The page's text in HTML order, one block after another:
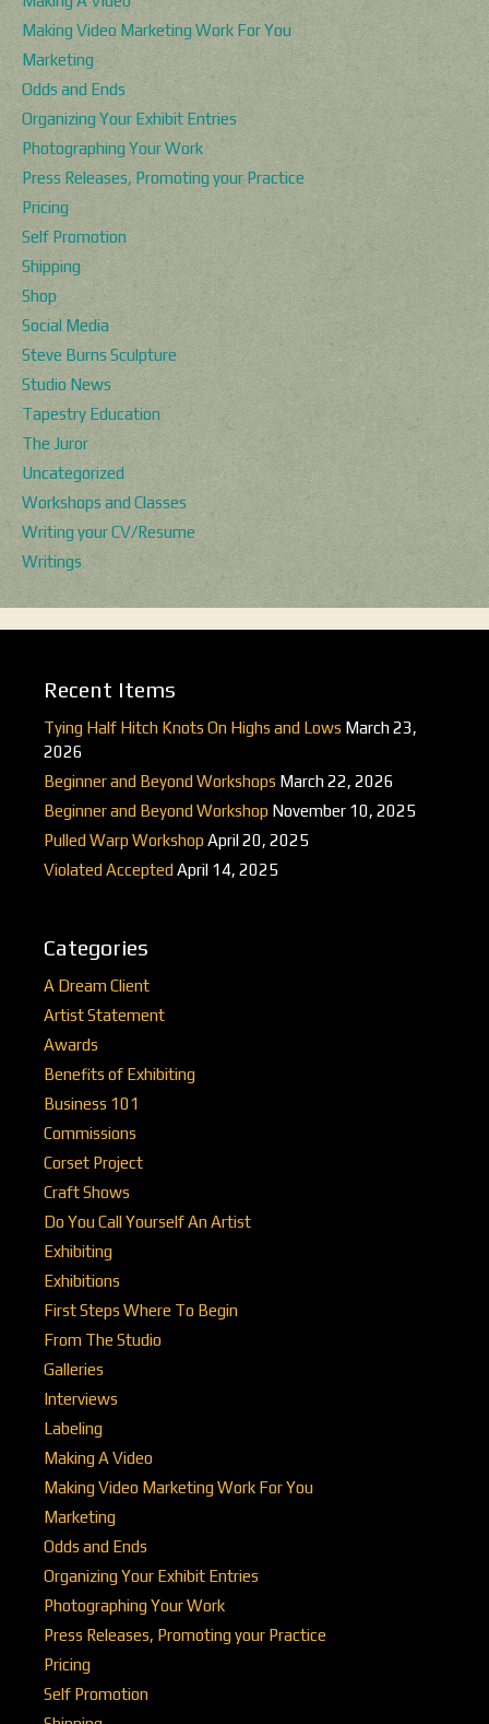
Making Video Marketing Work For You
Marketing
Odds and Ends
Organizing Your Exhibit Entries
Photographing Your Work
Press Releases, Promoting your Practice
Pricing
Self Promotion
Shipping
Shop
Social Media
Steve Burns Sculpture
Studio News
Tapestry Education
The Juror
Uncategorized
Workshops and Classes
Writing your CV/Resume
Writings
Recent Items
Tying Half Hitch Knots On Highs and Lows March 23,
2026
Beginner and Beyond Workshops March 22, 2026
Beginner and Beyond Workshop November 10, 2025
Pulled Warp Workshop April 20, 2025
Violated Accepted April 14, 2025
Categories
A Dream Client
Artist Statement
Awards
Benefits of Exhibiting
Business 101
Commissions
Corset Project
Craft Shows
Do You Call Yourself An Artist
Exhibiting
Exhibitions
First Steps Where To Begin
From The Studio
Galleries
Interviews
Labeling
Making A Video
Making Video Marketing Work For You
Marketing
Odds and Ends
Organizing Your Exhibit Entries
Photographing Your Work
Press Releases, Promoting your Practice
Pricing
Self Promotion